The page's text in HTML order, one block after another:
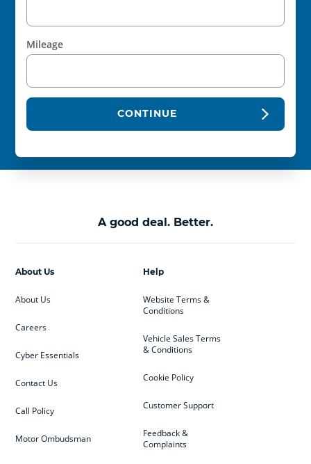
Mileage
CONTINUE
A good deal. Better.
Help
Website Terms &
Conditions
Vehicle Sales Terms
& Conditions
Cookie Policy
Customer Support
Feedback &
Complaints
About Us
About Us
Careers
Cyber Essentials
Contact Us
Call Policy
Motor Ombudsman